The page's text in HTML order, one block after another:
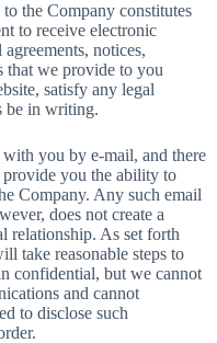
the Company constitutes
to receive electronic
notices,
that we provide to you
satisfy any legal
be in writing.
you by e-mail, and there
provide you the ability to
Company. Any such email
does not create a
relationship. As set forth
take reasonable steps to
confidential, but we cannot
and cannot
to disclose such